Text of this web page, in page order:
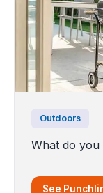
Outdoors
What do you
See